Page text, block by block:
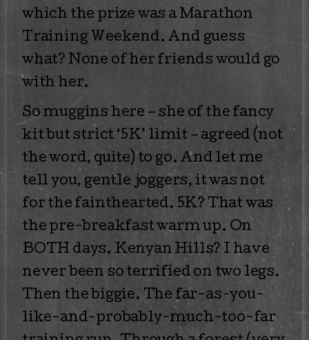
which the prize was a Marathon
Training Weekend. And guess
what? None of her friends would go
with her.
So muggins here – she of the fancy
kit but strict ‘5K’ limit – agreed (not
the word, quite) to go. And let me
tell you, gentle joggers, it was not
for the fainthearted. 5K? That was
the pre-breakfast warm up. On
BOTH days. Kenyan Hills? I have
never been so terrified on two legs.
Then the biggie. The far-as-you-
like-and-probably-much-too-far